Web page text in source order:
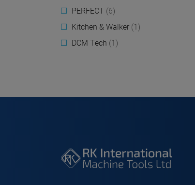
PERFECT (6)
Kitchen & Walker (1)
DCM Tech (1)